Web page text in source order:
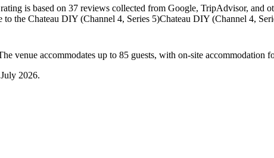
is based on 37 reviews collected from Google, TripAdvisor, and
to the Chateau DIY (Channel 4, Series 5)Chateau DIY (Channel 4,
venue accommodates up to 85 guests, with on-site accommodation
2026.